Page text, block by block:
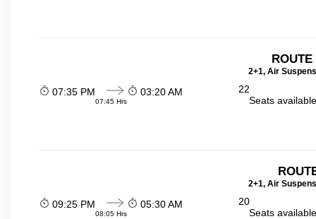
2+1, Air
07:35 PM
07:45 Hrs
03:20 AM
22
Seats
2+1, Air
09:25 PM
08:05 Hrs
05:30 AM
20
Seats